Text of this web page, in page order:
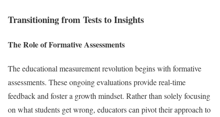
Transitioning from Tests to Insights
The Role of Formative Assessments
The educational measurement revolution begins with formative
assessments. These ongoing evaluations provide real-time
feedback and foster a growth mindset. Rather than solely focusing
on what students get wrong, educators can pivot their approach to